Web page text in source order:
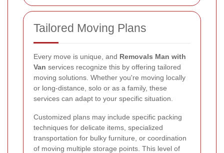
Tailored Moving Plans
Every move is unique, and Removals Man with
Van services recognize this by offering tailored
moving solutions. Whether you're moving locally
or long-distance, solo or as a family, these
services can adapt to your specific situation.
Customized plans may include specific packing
techniques for delicate items, specialized
transportation for bulky furniture, or coordination
of moving multiple storage points. This level of